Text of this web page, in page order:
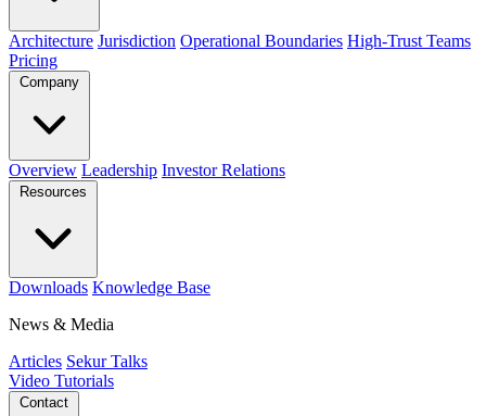
Architecture Jurisdiction Operational Boundaries High-Trust Teams
Pricing
Company
Overview Leadership Investor Relations
Resources
Downloads Knowledge Base
News & Media
Articles Sekur Talks
Video Tutorials
Contact